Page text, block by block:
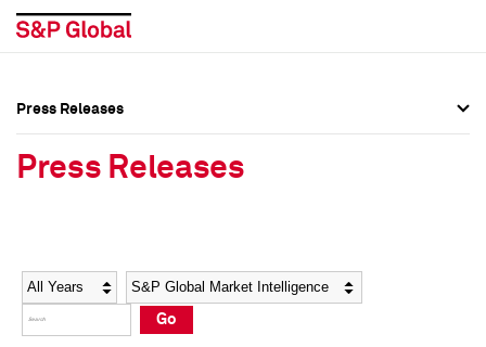
Social Media Directory
Press Kit
Social Media Directory
Press Kit
Press Releases
Press Releases
Year Category
Go